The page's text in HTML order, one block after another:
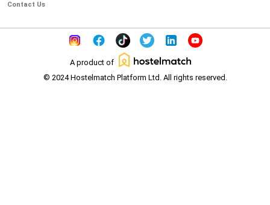
Contact Us
A product of
© 2024 Hostelmatch Platform Ltd. All rights reserved.